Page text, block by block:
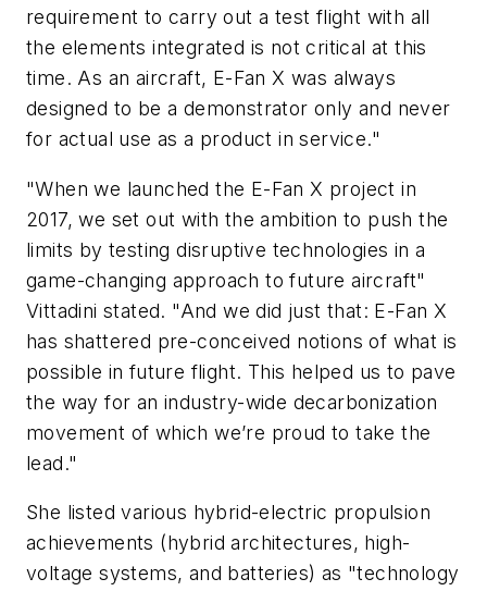
requirement to carry out a test flight with all
the elements integrated is not critical at this
time. As an aircraft, E-Fan X was always
designed to be a demonstrator only and never
for actual use as a product in service."
"When we launched the E-Fan X project in
2017, we set out with the ambition to push the
limits by testing disruptive technologies in a
game-changing approach to future aircraft"
Vittadini stated. "And we did just that: E-Fan X
has shattered pre-conceived notions of what is
possible in future flight. This helped us to pave
the way for an industry-wide decarbonization
movement of which we’re proud to take the
lead."
She listed various hybrid-electric propulsion
achievements (hybrid architectures, high-
voltage systems, and batteries) as "technology